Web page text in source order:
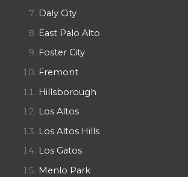
Daly City
East Palo Alto
Foster City
Fremont
Hillsborough
Los Altos
Los Altos Hills
Los Gatos
Menlo Park